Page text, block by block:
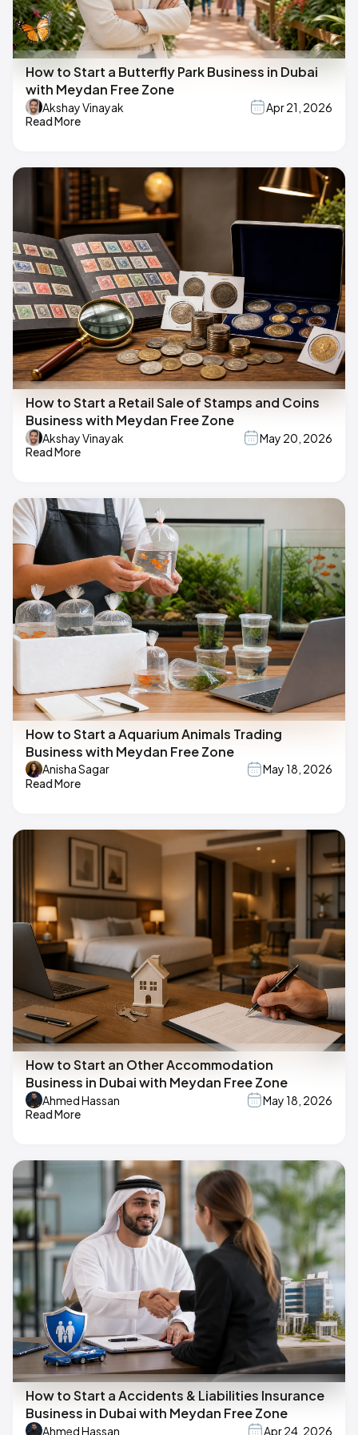
How to Start a Butterfly Park Business in Dubai
with Meydan Free Zone
Akshay Vinayak
Apr 21, 2026
Read More
How to Start a Retail Sale of Stamps and Coins
Business with Meydan Free Zone
Akshay Vinayak
May 20, 2026
Read More
How to Start a Aquarium Animals Trading
Business with Meydan Free Zone
Anisha Sagar
May 18, 2026
Read More
How to Start an Other Accommodation
Business in Dubai with Meydan Free Zone
Ahmed Hassan
May 18, 2026
Read More
How to Start a Accidents & Liabilities Insurance
Business in Dubai with Meydan Free Zone
Ahmed Hassan
Apr 24, 2026